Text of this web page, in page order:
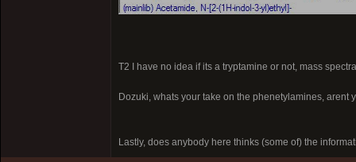
T2 I have no idea if its a tryptamine or not, mass
Dozuki, whats your take on the phenetylamines, arent
Lastly, does anybody here thinks (some of) the